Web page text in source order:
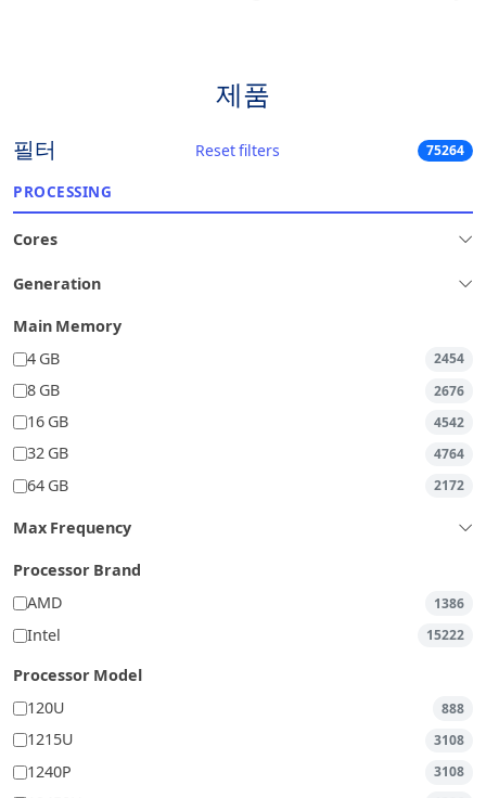
제품
필터 Reset filters 75264
PROCESSING
Cores
Generation
Main Memory
4 GB
2454
8 GB 2676
16 GB 4542
32 GB 4764
64 GB 2172
Max Frequency
Processor Brand
AMD
1386
Intel 15222
Processor Model
120U
888
1215U 3108
1240P 3108